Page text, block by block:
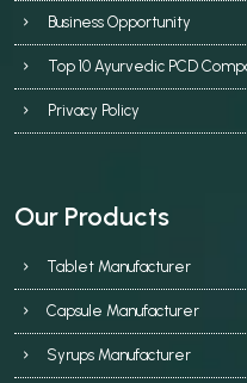
Business Opportunity
Top 10 Ayurvedic PCD
Privacy Policy
Our Products
Tablet Manufacturer
Capsule Manufacturer
Syrups Manufacturer